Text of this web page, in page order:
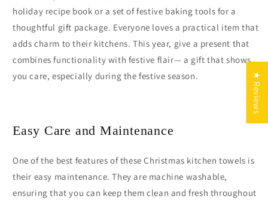
holiday recipe book or a set of festive baking tools for a
thoughtful gift package. Everyone loves a practical item that
adds charm to their kitchens. This year, give a present that
combines functionality with festive flair— a gift that shows
you care, especially during the festive season.
Easy Care and Maintenance
One of the best features of these Christmas kitchen towels is
their easy maintenance. They are machine washable,
ensuring that you can keep them clean and fresh throughout
★ Reviews